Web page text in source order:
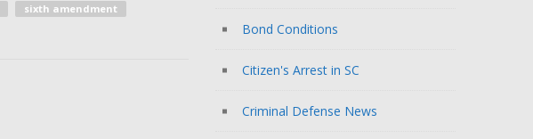
sixth amendment
Bond Conditions
Citizen's Arrest in SC
Criminal Defense News